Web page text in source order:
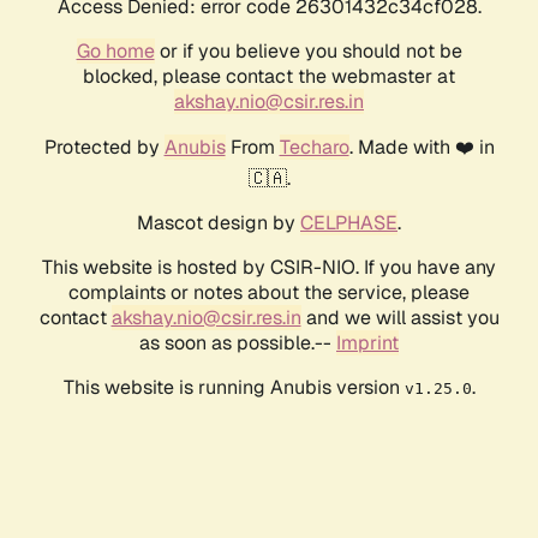
Access Denied: error code 26301432c34cf028.
Go homeor if you believe you should not be
blocked, please contact the webmaster at
akshay.nio@csir.res.in
Protected by AnubisFrom Techaro. Made with ❤️ in
🇨🇦.
Mascot design by CELPHASE.
This website is hosted by CSIR-NIO. If you have any
complaints or notes about the service, please
contactakshay.nio@csir.res.in and we will assist you
as soon as possible.-- Imprint
This website is running Anubis version v1.25.0.